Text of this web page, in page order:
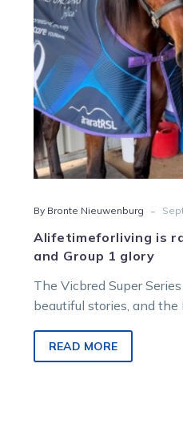
By Bronte Nieuwenburg -
Alifetimeforliving is
and Group 1 glory
The Vicbred Super
beautiful stories, and
cause…
READ MORE